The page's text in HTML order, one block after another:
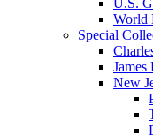
U.S.
World
Special
New